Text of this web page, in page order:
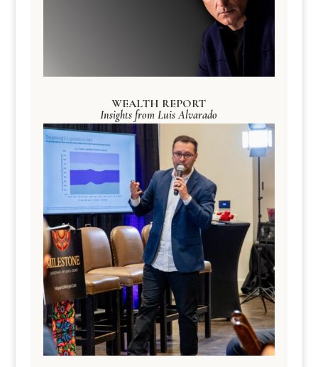
WEALTH REPORT
Insights from Luis Alvarado